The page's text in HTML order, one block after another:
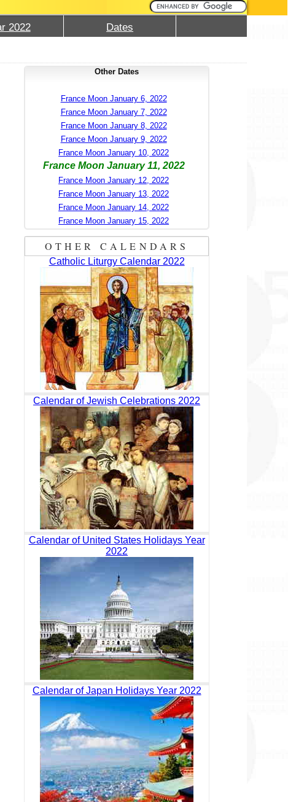
2022 Dates
Other Dates
France Moon January 6, 2022
France Moon January 7, 2022
France Moon January 8, 2022
France Moon January 9, 2022
France Moon January 10, 2022
France Moon January 11, 2022
France Moon January 12, 2022
France Moon January 13, 2022
France Moon January 14, 2022
France Moon January 15, 2022
OTHER CALENDARS
Catholic Liturgy Calendar 2022
Calendar of Jewish Celebrations 2022
Calendar of United States Holidays Year
2022
Calendar of Japan Holidays Year 2022